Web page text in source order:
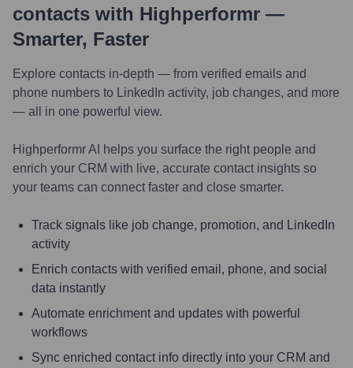
contacts with Highperformr —
Smarter, Faster
Explore contacts in-depth — from verified emails and
phone numbers to LinkedIn activity, job changes, and more
— all in one powerful view.
Highperformr AI helps you surface the right people and
enrich your CRM with live, accurate contact insights so
your teams can connect faster and close smarter.
Track signals like job change, promotion, and LinkedIn
activity
Enrich contacts with verified email, phone, and social
data instantly
Automate enrichment and updates with powerful
workflows
Sync enriched contact info directly into your CRM and